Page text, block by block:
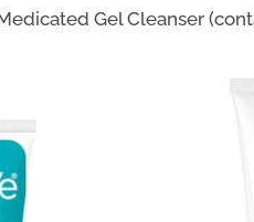
Gel Cleanser